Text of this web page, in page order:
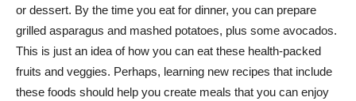
or dessert. By the time you eat for dinner, you can prepare
grilled asparagus and mashed potatoes, plus some avocados.
This is just an idea of how you can eat these health-packed
fruits and veggies. Perhaps, learning new recipes that include
these foods should help you create meals that you can enjoy